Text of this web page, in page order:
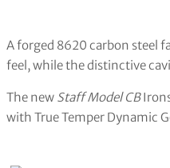
A forged 8620 carbon steel
feel, while the distinctive
The new Staff Model CB
with True Temper Dynamic